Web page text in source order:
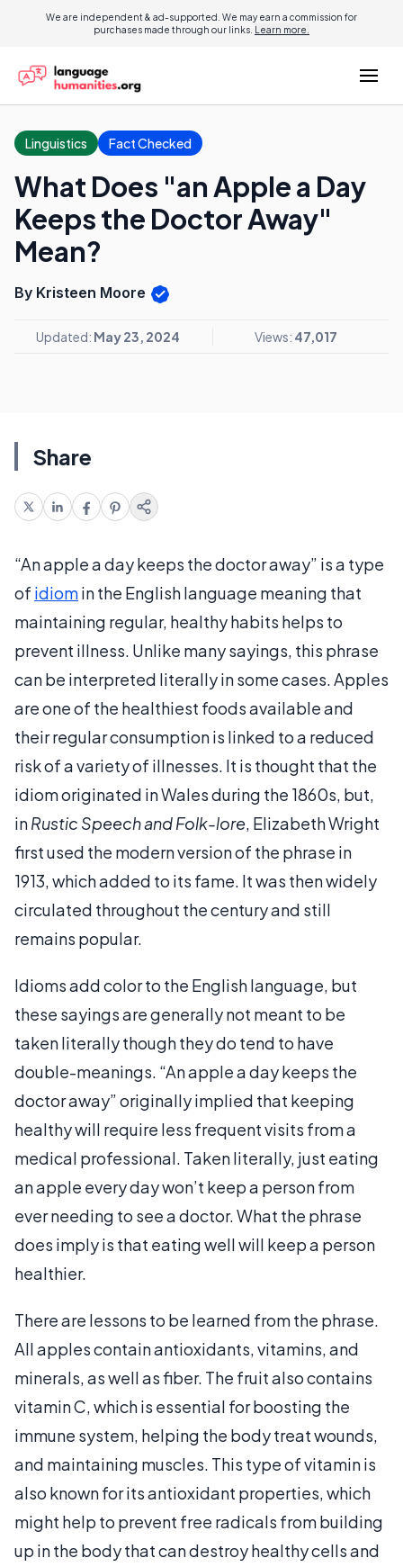
We are independent & ad-supported. We may earn a commission for
purchases made through our links. Learn more.
Linguistics Fact Checked
What Does "an Apple a Day
Keeps the Doctor Away"
Mean?
By Kristeen Moore
Updated: May 23, 2024 Views: 47,017
Share
“An apple a day keeps the doctor away” is a type
of idiomin the English language meaning that
maintaining regular, healthy habits helps to
prevent illness. Unlike many sayings, this phrase
can be interpreted literally in some cases. Apples
are one of the healthiest foods available and
their regular consumption is linked to a reduced
risk of a variety of illnesses. It is thought that the
idiom originated in Wales during the 1860s, but,
inRustic Speech and Folk-lore, Elizabeth Wright
first used the modern version of the phrase in
1913, which added to its fame. It was then widely
circulated throughout the century and still
remains popular.
Idioms add color to the English language, but
these sayings are generally not meant to be
taken literally though they do tend to have
double-meanings. “An apple a day keeps the
doctor away” originally implied that keeping
healthy will require less frequent visits from a
medical professional. Taken literally, just eating
an apple every day won’t keep a person from
ever needing to see a doctor. What the phrase
does imply is that eating well will keep a person
healthier.
There are lessons to be learned from the phrase.
All apples contain antioxidants, vitamins, and
minerals, as well as fiber. The fruit also contains
vitamin C, which is essential for boosting the
immune system, helping the body treat wounds,
and maintaining muscles. This type of vitamin is
also known for its antioxidant properties, which
might help to prevent free radicals from building
up in the body that can destroy healthy cells and